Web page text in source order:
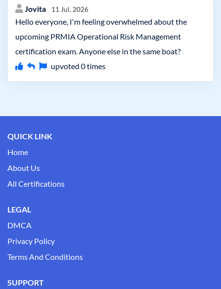
Jovita 11 Jul, 2026
Hello everyone, I'm feeling overwhelmed about the
upcoming PRMIA Operational Risk Management
certification exam. Anyone else in the same boat?
upvoted 0times
QUICK LINK
Home
About Us
All Certifications
LEGAL
DMCA
Privacy Policy
Terms And Conditions
SUPPORT